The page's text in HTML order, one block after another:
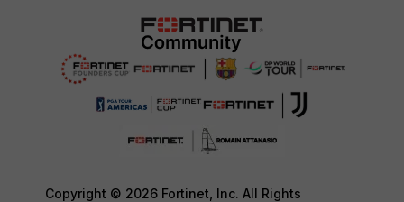
Copyright © 2026 Fortinet, Inc. All Rights